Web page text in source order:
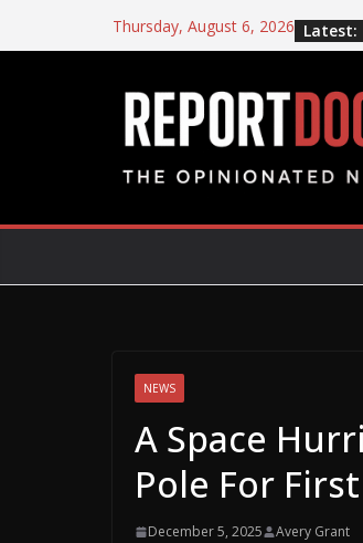
Thursday, August 6, 2026 Latest:
NEWS
A Space
Pole For
December 5, 2025 Avery Grant